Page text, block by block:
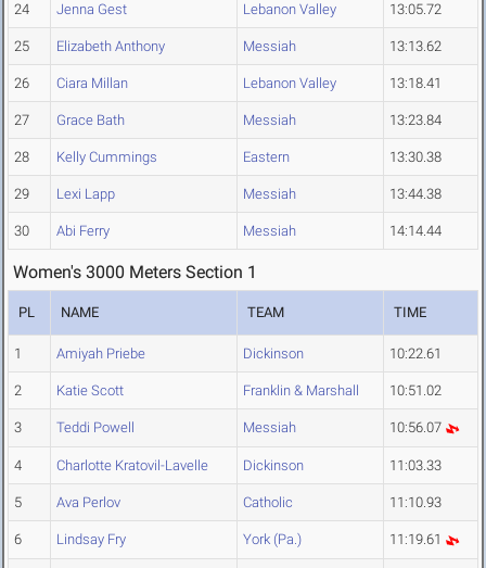
24 Jenna Gest Lebanon Valley 13:05.72
25 Elizabeth Anthony Messiah 13:13.62
26 Ciara Millan Lebanon Valley 13:18.41
27 Grace Bath Messiah 13:23.84
28 Kelly Cummings Eastern 13:30.38
29 Lexi Lapp Messiah 13:44.38
30 Abi Ferry Messiah 14:14.44
Women's 3000 Meters Section 1
PL NAME TEAM TIME
1 Amiyah Priebe Dickinson 10:22.61
2 Katie Scott Franklin & Marshall 10:51.02
3 Teddi Powell Messiah 10:56.07
4 Charlotte Kratovil-Lavelle Dickinson 11:03.33
5 Ava Perlov Catholic 11:10.93
6 Lindsay Fry York (Pa.) 11:19.61